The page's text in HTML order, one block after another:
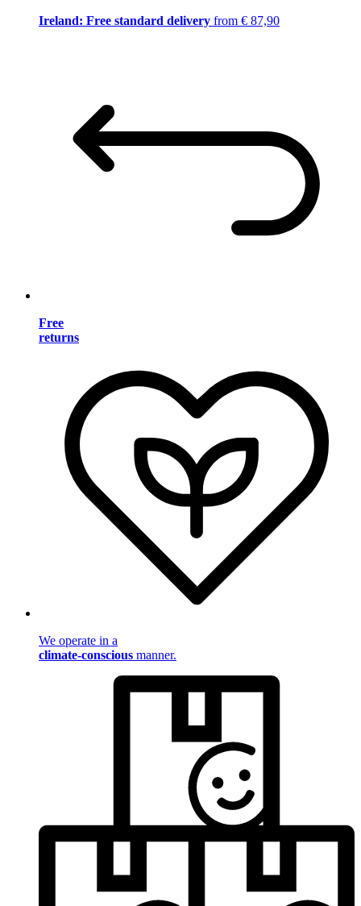
Ireland: Free standard delivery from € 87,90
Free
returns
We operate in a
climate-conscious manner.